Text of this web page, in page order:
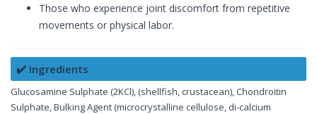
Those who experience joint discomfort from repetitive
movements or physical labor.
✔️ Ingredients
Glucosamine Sulphate (2KCl), (shellfish, crustacean), Chondroitin
Sulphate, Bulking Agent (microcrystalline cellulose, di-calcium